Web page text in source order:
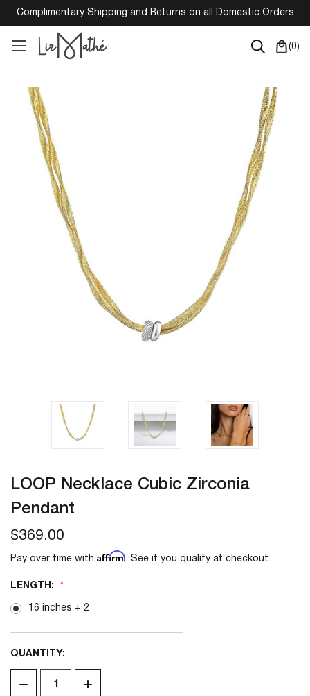
Complimentary Shipping and Returns on all Domestic Orders
(0)
LOOP Necklace Cubic Zirconia
Pendant
$369.00
Pay over time with Affirm. See if you qualify at checkout.
LENGTH:
16 inches + 2
CURRENT
STOCK:
QUANTITY:
DECREASE
INCREASE